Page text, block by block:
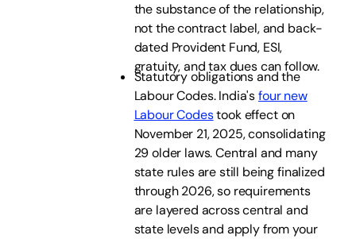
the substance of the relationship,
not the contract label, and back-
dated Provident Fund, ESI,
gratuity, and tax dues can follow.
Statutory obligations and the
Labour Codes. India'sfour new
Labour Codestook effect on
November 21, 2025, consolidating
29 older laws. Central and many
state rules are still being finalized
through 2026, so requirements
are layered across central and
state levels and apply from your